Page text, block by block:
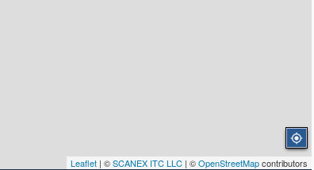
Leaflet | ©SCANEX ITC LLC | ©OpenStreetMapcontributors